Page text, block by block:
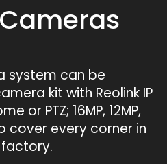
system can be
kit with Reolink IP
or PTZ; 16MP, 12MP,
cover every corner in